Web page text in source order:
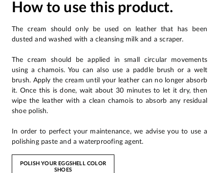
How to use this product.
The cream should only be used on leather that has been
dusted and washed with a cleansing milk and a scraper.
The cream should be applied in small circular movements
using a chamois. You can also use a paddle brush or a welt
brush. Apply the cream until your leather can no longer absorb
it. Once this is done, wait about 30 minutes to let it dry, then
wipe the leather with a clean chamois to absorb any residual
shoe polish.
In order to perfect your maintenance, we advise you to use a
polishing paste and a waterproofing agent.
POLISH YOUR EGGSHELL COLOR
SHOES